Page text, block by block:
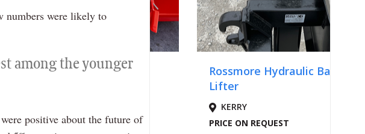
numbers were likely to
among the younger
positive about the future of